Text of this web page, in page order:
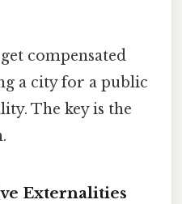
get compensated
a city for a public
The key is the
Externalities